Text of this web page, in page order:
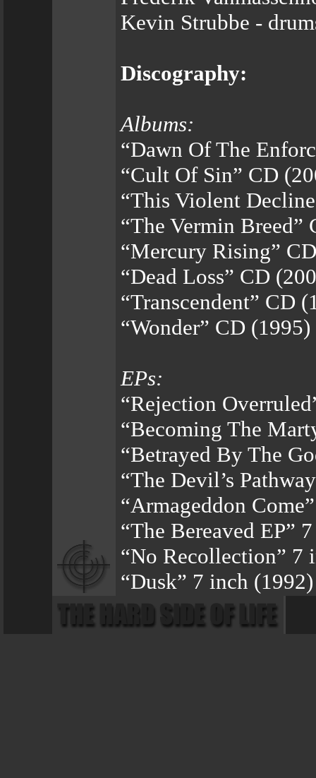
Kevin Strubbe -
Discography:
Albums:
“Dawn Of The
“Cult Of Sin” CD
“This Violent
“The Vermin Breed”
“Mercury Rising”
“Dead Loss” CD
“Transcendent” CD
“Wonder” CD (1995)
EPs:
“Rejection
“Becoming The
“Betrayed By The
“The Devil’s
“Armageddon
“The Bereaved EP”
“No Recollection” 7
“Dusk” 7 inch (1992)